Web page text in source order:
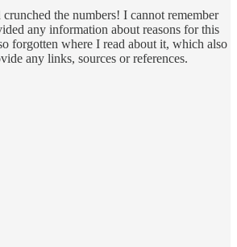
the numbers! I cannot remember
any information about reasons for this
forgotten where I read about it, which also
any links, sources or references.